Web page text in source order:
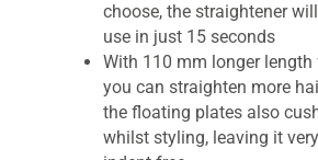
choose, the straightener
use in just 15 seconds
With 110 mm longer
you can straighten more
the floating plates also
whilst styling, leaving it